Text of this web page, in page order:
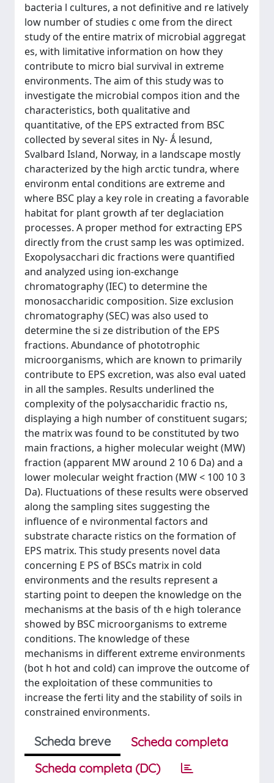
bacteria l cultures, a not definitive and re latively
low number of studies c ome from the direct
study of the entire matrix of microbial aggregat
es, with limitative information on how they
contribute to micro bial survival in extreme
environments. The aim of this study was to
investigate the microbial compos ition and the
characteristics, both qualitative and
quantitative, of the EPS extracted from BSC
collected by several sites in Ny- Ǻ lesund,
Svalbard Island, Norway, in a landscape mostly
characterized by the high arctic tundra, where
environm ental conditions are extreme and
where BSC play a key role in creating a favorable
habitat for plant growth af ter deglaciation
processes. A proper method for extracting EPS
directly from the crust samp les was optimized.
Exopolysacchari dic fractions were quantified
and analyzed using ion-exchange
chromatography (IEC) to determine the
monosaccharidic composition. Size exclusion
chromatography (SEC) was also used to
determine the si ze distribution of the EPS
fractions. Abundance of phototrophic
microorganisms, which are known to primarily
contribute to EPS excretion, was also eval uated
in all the samples. Results underlined the
complexity of the polysaccharidic fractio ns,
displaying a high number of constituent sugars;
the matrix was found to be constituted by two
main fractions, a higher molecular weight (MW)
fraction (apparent MW around 2 10 6 Da) and a
lower molecular weight fraction (MW < 100 10 3
Da). Fluctuations of these results were observed
along the sampling sites suggesting the
influence of e nvironmental factors and
substrate characte ristics on the formation of
EPS matrix. This study presents novel data
concerning E PS of BSCs matrix in cold
environments and the results represent a
starting point to deepen the knowledge on the
mechanisms at the basis of th e high tolerance
showed by BSC microorganisms to extreme
conditions. The knowledge of these
mechanisms in different extreme environments
(bot h hot and cold) can improve the outcome of
the exploitation of these communities to
increase the ferti lity and the stability of soils in
constrained environments.
Scheda breve
Scheda completa
Scheda completa (DC)